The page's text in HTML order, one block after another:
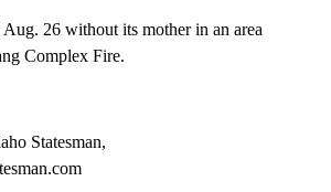
26 without its mother in an area
Complex Fire.
Statesman,